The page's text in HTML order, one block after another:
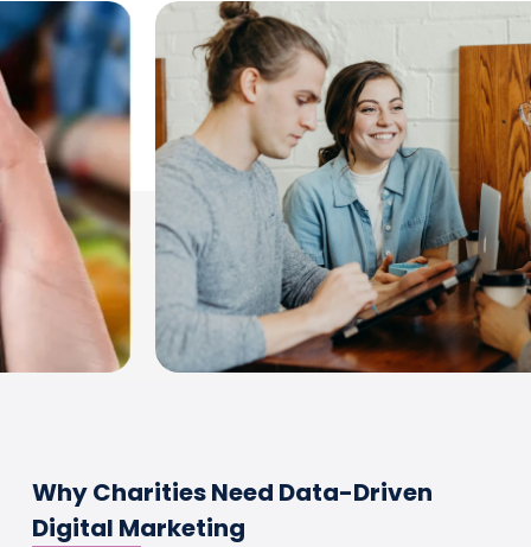
Why Charities Need Data-Driven
Digital Marketing